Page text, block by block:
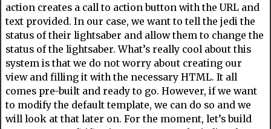
action creates a call to action button with the URL and
text provided. In our case, we want to tell the jedi the
status of their lightsaber and allow them to change the
status of the lightsaber. What’s really cool about this
system is that we do not worry about creating our
view and filling it with the necessary HTML. It all
comes pre-built and ready to go. However, if we want
to modify the default template, we can do so and we
will look at that later on. For the moment, let’s build